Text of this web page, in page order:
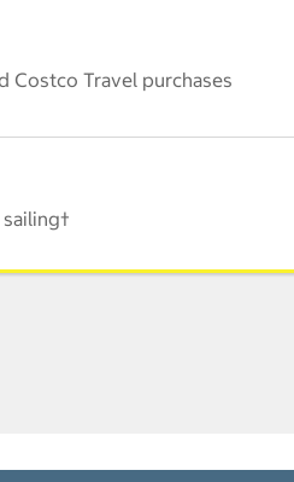
Costco Travel purchases